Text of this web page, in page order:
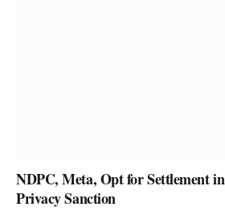
NDPC, Meta, Opt for Settlement
Privacy Sanction